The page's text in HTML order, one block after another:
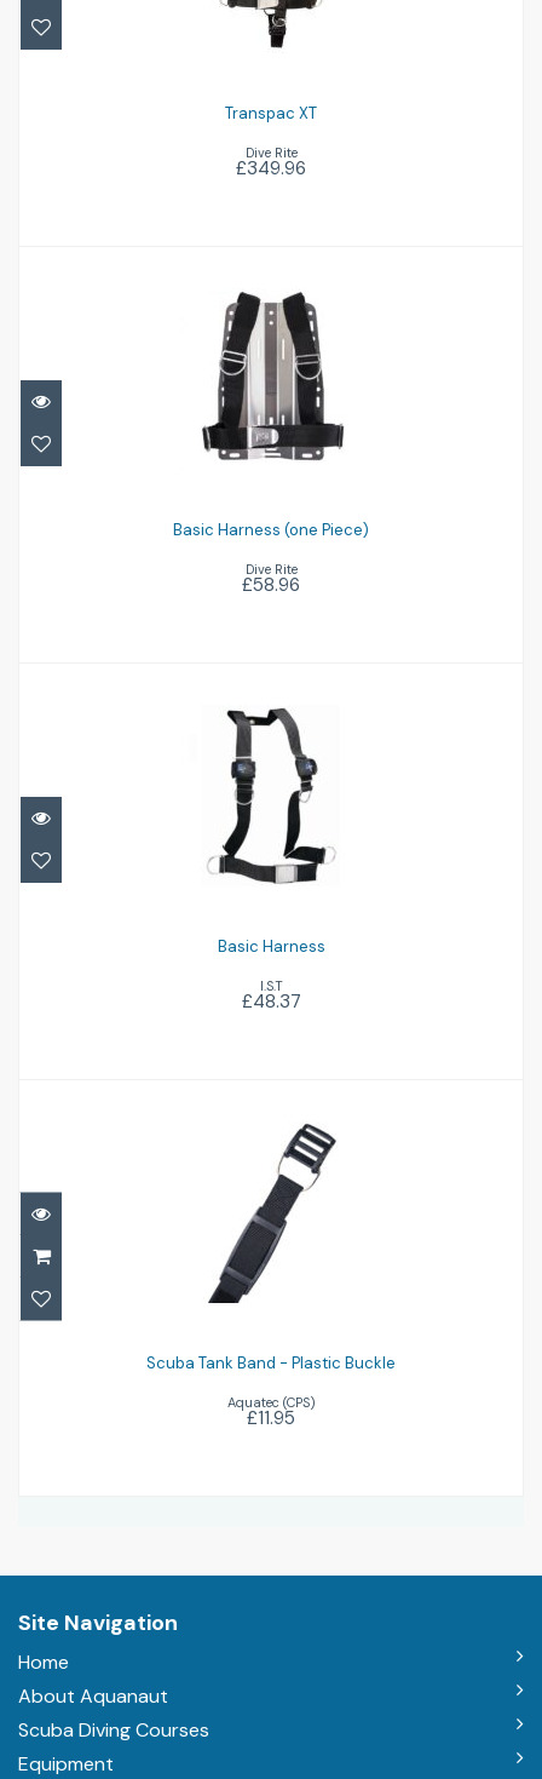
Transpac XT
Dive Rite
£349.96
Basic Harness (one Piece)
Basic Harness (one Piece)
Dive Rite
£58.96
Basic Harness
£48.37
Basic Harness
I.S.T
£48.37
Scuba Tank Band - Plastic Buckle
Scuba Tank Band - Plastic Buckle
Aquatec (CPS)
£11.95
Site Navigation
Home
About Aquanaut
Scuba Diving Courses
Equipment